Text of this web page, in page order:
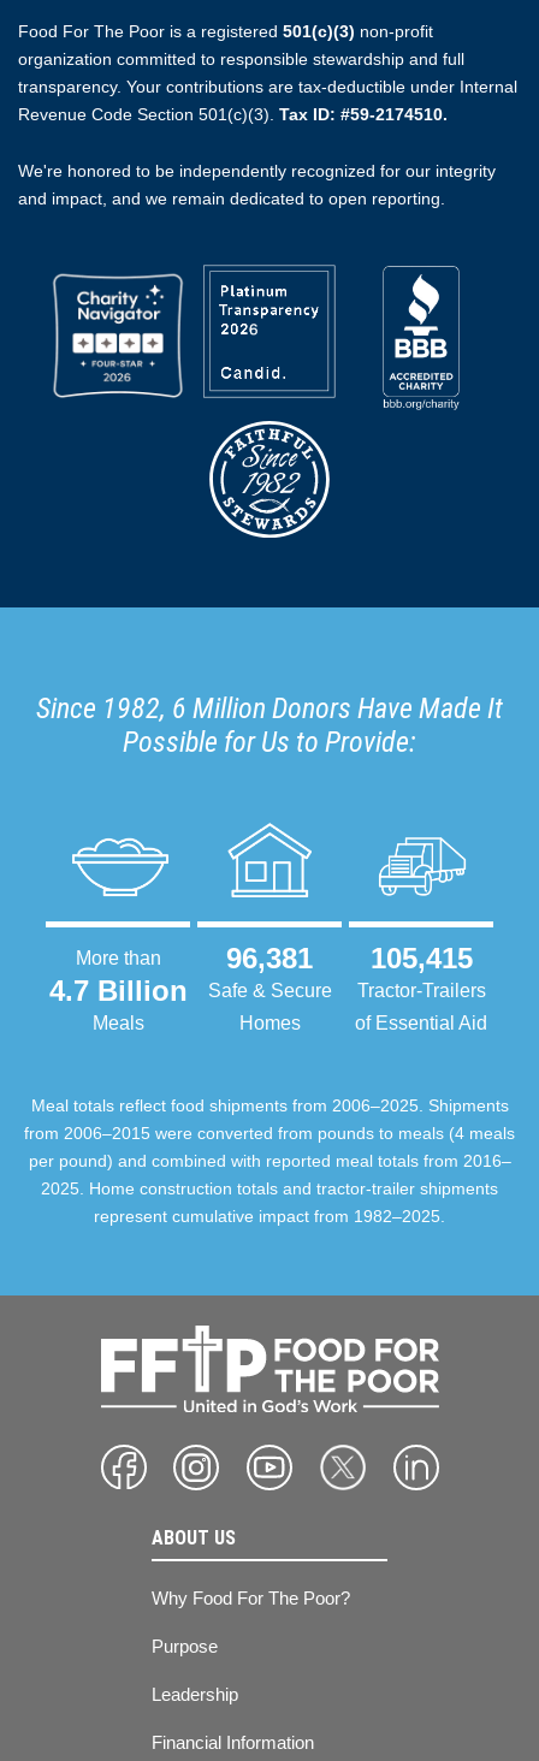
Food For The Poor is a registered 501(c)(3) non-profit
organization committed to responsible stewardship and full
transparency. Your contributions are tax-deductible under Internal
Revenue Code Section 501(c)(3). Tax ID: #59-2174510.
We're honored to be independently recognized for our integrity
and impact, and we remain dedicated to open reporting.
Since 1982, 6 Million Donors Have Made It
Possible for Us to Provide:
More than
4.7 Billion
Meals
96,381
Safe & Secure
Homes
105,415
Tractor-Trailers
of Essential Aid
Meal totals reflect food shipments from 2006–2025. Shipments
from 2006–2015 were converted from pounds to meals (4 meals
per pound) and combined with reported meal totals from 2016–
2025. Home construction totals and tractor-trailer shipments
represent cumulative impact from 1982–2025.
ABOUT US
Why Food For The Poor?
Purpose
Leadership
Financial Information